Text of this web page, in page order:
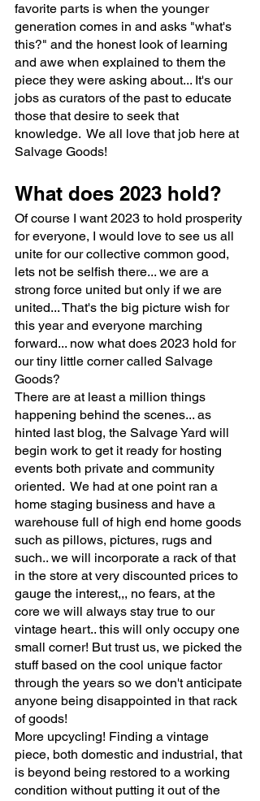
favorite parts is when the younger
generation comes in and asks "what's
this?" and the honest look of learning
and awe when explained to them the
piece they were asking about... It's our
jobs as curators of the past to educate
those that desire to seek that
knowledge.  We all love that job here at
Salvage Goods!
What does 2023 hold?
Of course I want 2023 to hold prosperity
for everyone, I would love to see us all
unite for our collective common good,
lets not be selfish there... we are a
strong force united but only if we are
united... That's the big picture wish for
this year and everyone marching
forward... now what does 2023 hold for
our tiny little corner called Salvage
Goods?
There are at least a million things
happening behind the scenes... as
hinted last blog, the Salvage Yard will
begin work to get it ready for hosting
events both private and community
oriented.  We had at one point ran a
home staging business and have a
warehouse full of high end home goods
such as pillows, pictures, rugs and
such.. we will incorporate a rack of that
in the store at very discounted prices to
gauge the interest,,, no fears, at the
core we will always stay true to our
vintage heart.. this will only occupy one
small corner! But trust us, we picked the
stuff based on the cool unique factor
through the years so we don't anticipate
anyone being disappointed in that rack
of goods!
More upcycling! Finding a vintage
piece, both domestic and industrial, that
is beyond being restored to a working
condition without putting it out of the